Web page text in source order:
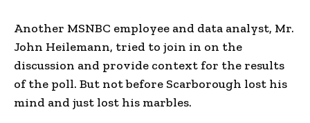
Another MSNBC employee and data analyst, Mr.
John Heilemann, tried to join in on the
discussion and provide context for the results
of the poll. But not before Scarborough lost his
mind and just lost his marbles.